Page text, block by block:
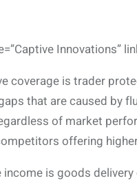
Innovations”
coverage is trader
that are caused by
of market
offering
is goods